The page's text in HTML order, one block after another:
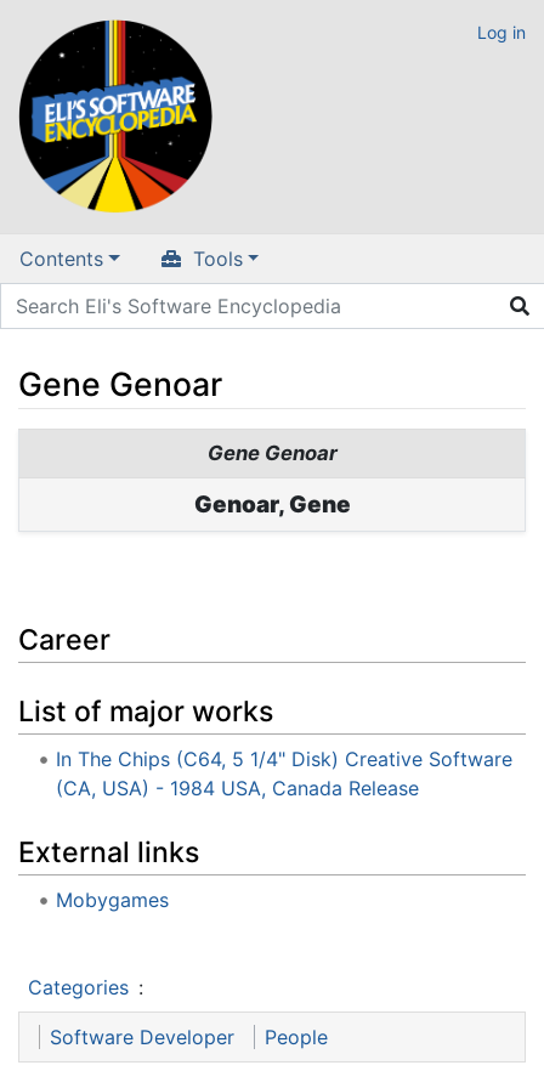
Log in
Contents Tools
Gene Genoar
search
Gene Genoar
Genoar, Gene
Career
List of major works
In The Chips (C64, 5 1/4" Disk) Creative Software
(CA, USA) - 1984 USA, Canada Release
External links
Mobygames
Categories :
Software Developer People